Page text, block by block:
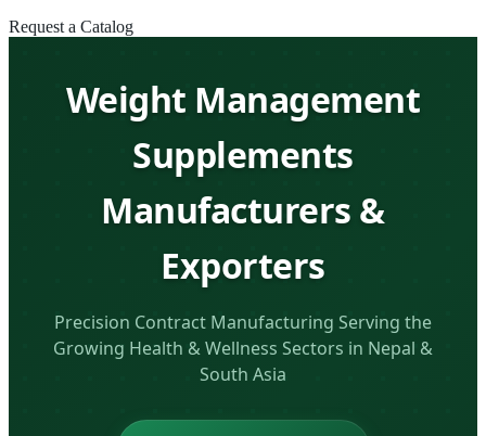
Request a Catalog
Weight Management
Supplements
Manufacturers &
Exporters
Precision Contract Manufacturing Serving the
Growing Health & Wellness Sectors in Nepal &
South Asia